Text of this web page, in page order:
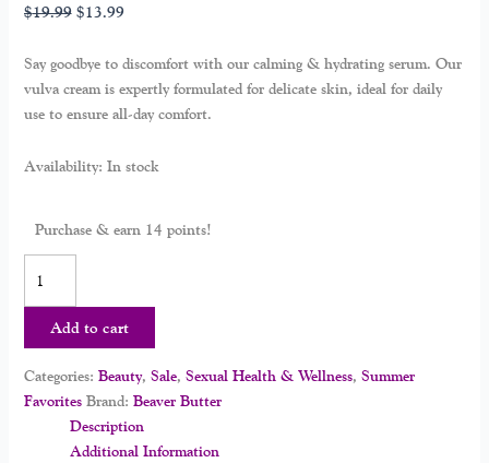
$19.99 $13.99
Say goodbye to discomfort with our calming & hydrating serum. Our
vulva cream is expertly formulated for delicate skin, ideal for daily
use to ensure all-day comfort.
Availability: In stock
Purchase & earn 14 points!
Add to cart
Categories: Beauty, Sale, Sexual Health & Wellness, Summer
Favorites Brand: Beaver Butter
Description
Additional Information